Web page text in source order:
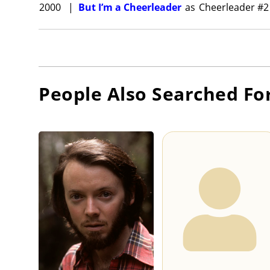
2000 | But I’m a Cheerleader as Cheerleader #2
People Also Searched